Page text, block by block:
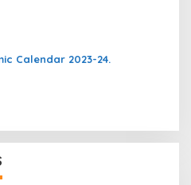
Calendar 2023-24.